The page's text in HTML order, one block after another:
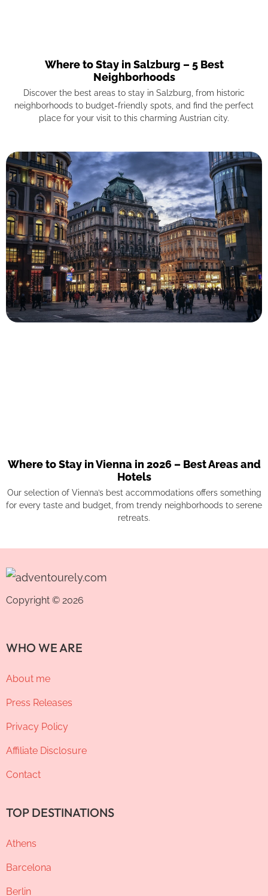
Where to Stay in Salzburg – 5 Best
Neighborhoods
Discover the best areas to stay in Salzburg, from historic
neighborhoods to budget-friendly spots, and find the perfect
place for your visit to this charming Austrian city.
Where to Stay in Vienna in 2026 – Best Areas and
Hotels
Our selection of Vienna’s best accommodations offers something
for every taste and budget, from trendy neighborhoods to serene
retreats.
Copyright © 2026
WHO WE ARE
About me
Press Releases
Privacy Policy
Affiliate Disclosure
Contact
TOP DESTINATIONS
Athens
Barcelona
Berlin